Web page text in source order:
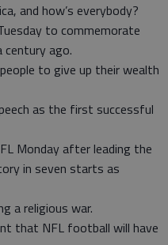
and how’s everybody?
to commemorate
century ago.
to give up their wealth
as the first successful
Monday after leading the
in seven starts as
a religious war.
that NFL football will have